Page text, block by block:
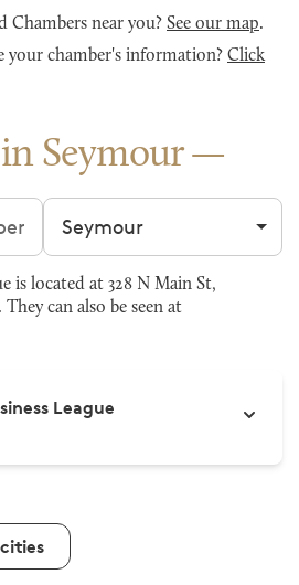
Chambers near you? See our map.
your chamber's information? Click
Seymour
Filter by city
is located at 328 N Main St,
They can also be seen at
League